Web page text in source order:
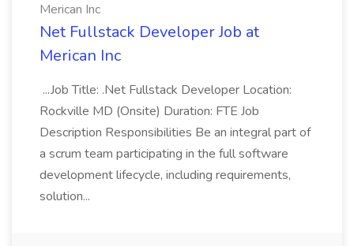
Merican Inc
Net Fullstack Developer Job at
Merican Inc
...Job Title: .Net Fullstack Developer Location:
Rockville MD (Onsite) Duration: FTE Job
Description Responsibilities Be an integral part of
a scrum team participating in the full software
development lifecycle, including requirements,
solution...